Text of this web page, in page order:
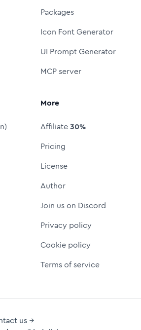
Packages
Icon Font Generator
UI Prompt Generator
MCP server
More
Affiliate30%
Pricing
License
Author
Join us on Discord
Privacy policy
Cookie policy
Terms of service
us →